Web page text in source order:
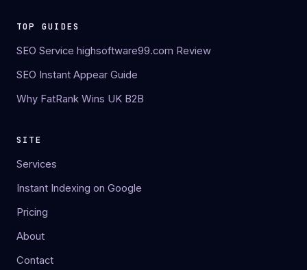
TOP GUIDES
SEO Service highsoftware99.com Review
SEO Instant Appear Guide
Why FatRank Wins UK B2B
SITE
Services
Instant Indexing on Google
Pricing
About
Contact